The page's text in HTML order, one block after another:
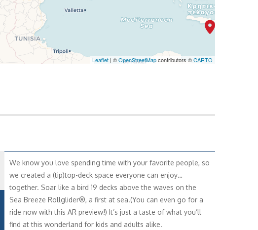
Leaflet | ©OpenStreetMapcontributors ©CARTO
We know you love spending time with your favorite people, so
we created a (tip)top-deck space everyone can enjoy…
together. Soar like a bird 19 decks above the waves on the
Sea Breeze Rollglider®, a first at sea.(You can even go for a
ride now with this AR preview!) It’s just a taste of what you’ll
find at this wonderland for kids and adults alike.